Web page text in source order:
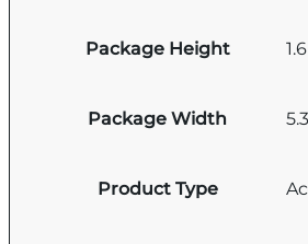
Package Height 1.6
Package Width 5.3
Product Type